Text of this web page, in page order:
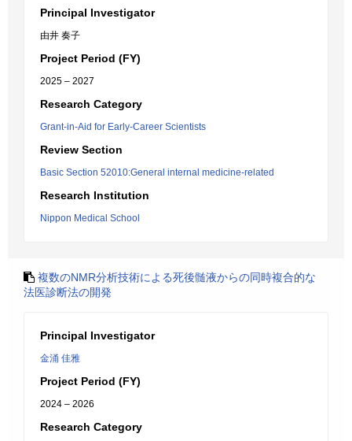
Principal Investigator
由井 奏子
Project Period (FY)
2025 – 2027
Research Category
Grant-in-Aid for Early-Career Scientists
Review Section
Basic Section 52010:General internal medicine-related
Research Institution
Nippon Medical School
複数のNMR分析技術による死後髄液からの同時複合的な
法医診断法の開発
Principal Investigator
金涌 佳雅
Project Period (FY)
2024 – 2026
Research Category